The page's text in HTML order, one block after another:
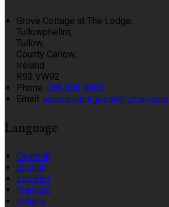
Grove Cottage at The Lodge,
Tullowphelim,
Tullow,
County Carlow,
Ireland
R93 VW92
Phone: 086 806 4905
Email: annmarieburgess8@gmail.com
Language
Deutsch
English
Español
Français
Italiano